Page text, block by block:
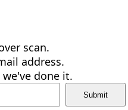
scan.
address.
done it.